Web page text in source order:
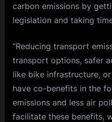
carbon emissions by
legislation and taking
“Reducing transport
transport options, safer
like bike infrastructure,
have co-benefits in the
emissions and less air
facilitate these benefits,